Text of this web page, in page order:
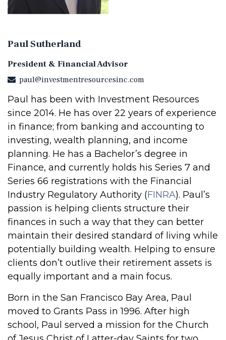
Paul Sutherland
President & Financial Advisor
paul@investmentresourcesinc.com
Paul has been with Investment Resources
since 2014. He has over 22 years of experience
in finance; from banking and accounting to
investing, wealth planning, and income
planning. He has a Bachelor’s degree in
Finance, and currently holds his Series 7 and
Series 66 registrations with the Financial
Industry Regulatory Authority (FINRA). Paul’s
passion is helping clients structure their
finances in such a way that they can better
maintain their desired standard of living while
potentially building wealth. Helping to ensure
clients don’t outlive their retirement assets is
equally important and a main focus.
Born in the San Francisco Bay Area, Paul
moved to Grants Pass in 1996. After high
school, Paul served a mission for the Church